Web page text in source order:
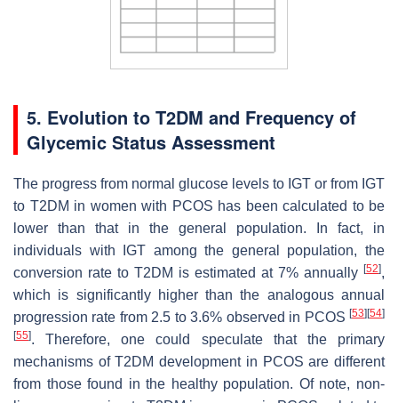
5. Evolution to T2DM and Frequency of
Glycemic Status Assessment
The progress from normal glucose levels to IGT or from IGT
to T2DM in women with PCOS has been calculated to be
lower than that in the general population. In fact, in
individuals with IGT among the general population, the
conversion rate to T2DM is estimated at 7% annually [52],
which is significantly higher than the analogous annual
progression rate from 2.5 to 3.6% observed in PCOS [53][54]
[55]. Therefore, one could speculate that the primary
mechanisms of T2DM development in PCOS are different
from those found in the healthy population. Of note, non-